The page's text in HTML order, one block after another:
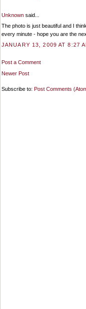
Unknown said...
The photo is just beautiful and I
every minute - hope you are the
JANUARY 13, 2009 AT 8:27
Post a Comment
Newer Post
Subscribe to: Post Comments